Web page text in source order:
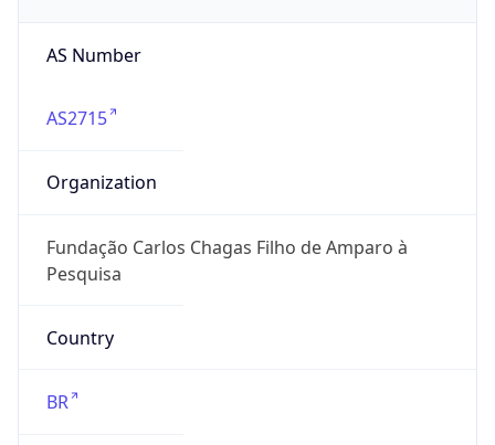
AS Number
AS2715
Organization
Fundação Carlos Chagas Filho de Amparo à
Pesquisa
Country
BR